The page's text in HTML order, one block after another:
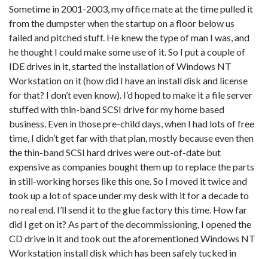
Sometime in 2001-2003, my office mate at the time pulled it
from the dumpster when the startup on a floor below us
failed and pitched stuff. He knew the type of man I was, and
he thought I could make some use of it. So I put a couple of
IDE drives in it, started the installation of Windows NT
Workstation on it (how did I have an install disk and license
for that? I don’t even know). I’d hoped to make it a file server
stuffed with thin-band SCSI drive for my home based
business. Even in those pre-child days, when I had lots of free
time, I didn’t get far with that plan, mostly because even then
the thin-band SCSI hard drives were out-of-date but
expensive as companies bought them up to replace the parts
in still-working horses like this one. So I moved it twice and
took up a lot of space under my desk with it for a decade to
no real end. I’ll send it to the glue factory this time. How far
did I get on it? As part of the decommissioning, I opened the
CD drive in it and took out the aforementioned Windows NT
Workstation install disk which has been safely tucked in